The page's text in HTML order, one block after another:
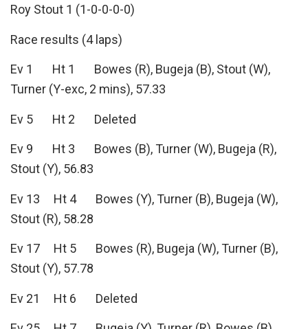
Roy Stout 1 (1-0-0-0-0)
Race results (4 laps)
Ev 1 Ht 1 Bowes (R), Bugeja (B), Stout (W),
Turner (Y-exc, 2 mins), 57.33
Ev 5 Ht 2 Deleted
Ev 9 Ht 3 Bowes (B), Turner (W), Bugeja (R),
Stout (Y), 56.83
Ev 13 Ht 4 Bowes (Y), Turner (B), Bugeja (W),
Stout (R), 58.28
Ev 17 Ht 5 Bowes (R), Bugeja (W), Turner (B),
Stout (Y), 57.78
Ev 21 Ht 6 Deleted